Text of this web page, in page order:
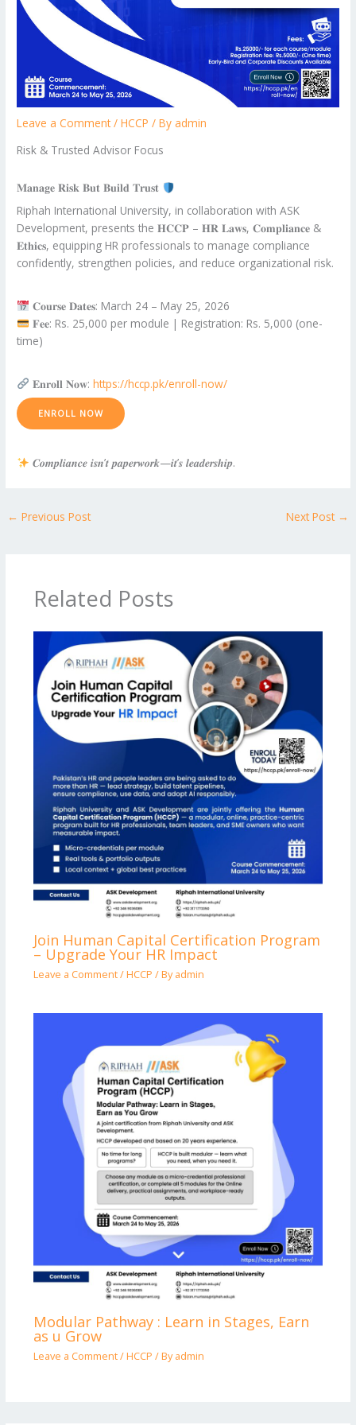
Leave a Comment /HCCP / By admin
Risk & Trusted Advisor Focus
𝐌𝐚𝐧𝐚𝐠𝐞 𝐑𝐢𝐬𝐤 𝐁𝐮𝐭 𝐁𝐮𝐢𝐥𝐝 𝐓𝐫𝐮𝐬𝐭
Riphah International University, in collaboration with ASK
Development, presents the 𝐇𝐂𝐂𝐏 – 𝐇𝐑 𝐋𝐚𝐰𝐬, 𝐂𝐨𝐦𝐩𝐥𝐢𝐚𝐧𝐜𝐞 &
𝐄𝐭𝐡𝐢𝐜𝐬, equipping HR professionals to manage compliance
confidently, strengthen policies, and reduce organizational risk.
𝐂𝐨𝐮𝐫𝐬𝐞 𝐃𝐚𝐭𝐞𝐬: March 24 – May 25, 2026
𝐅𝐞𝐞: Rs. 25,000 per module | Registration: Rs. 5,000 (one-
time)
𝐄𝐧𝐫𝐨𝐥𝐥 𝐍𝐨𝐰: https://hccp.pk/enroll-now/
ENROLL NOW
𝑪𝒐𝒎𝒑𝒍𝒊𝒂𝒏𝒄𝒆 𝒊𝒔𝒏’𝒕 𝒑𝒂𝒑𝒆𝒓𝒘𝒐𝒓𝒌—𝒊𝒕’𝒔 𝒍𝒆𝒂𝒅𝒆𝒓𝒔𝒉𝒊𝒑.
← Previous Post Next Post →
Related Posts
Join Human Capital Certification Program
– Upgrade Your HR Impact
Leave a Comment/HCCP / Byadmin
Modular Pathway : Learn in Stages, Earn
as u Grow
Leave a Comment/HCCP / Byadmin